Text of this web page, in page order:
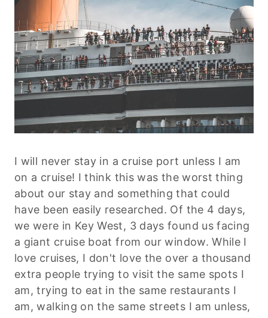
I will never stay in a cruise port unless I am
on a cruise! I think this was the worst thing
about our stay and something that could
have been easily researched. Of the 4 days,
we were in Key West, 3 days found us facing
a giant cruise boat from our window. While I
love cruises, I don't love the over a thousand
extra people trying to visit the same spots I
am, trying to eat in the same restaurants I
am, walking on the same streets I am unless,